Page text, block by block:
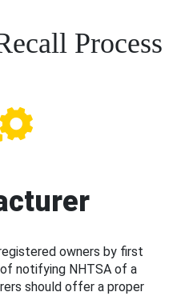
Process
owners by first
notifying NHTSA of a
should offer a proper